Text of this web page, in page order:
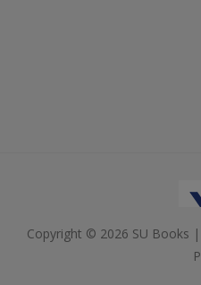
Copyright © 2026 SU Books